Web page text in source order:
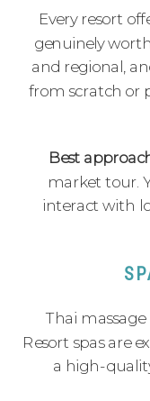
Every resort
genuinely
and regional,
from scratch or
Best
market tour.
interact with
Thai
Resort spas are
a high-